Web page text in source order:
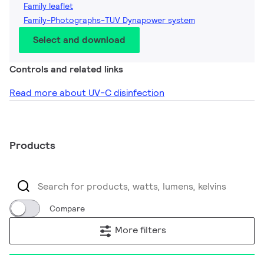
Family leaflet
Family-Photographs-TUV Dynapower system
Select and download
Controls and related links
Read more about UV-C disinfection
Products
Compare
More filters